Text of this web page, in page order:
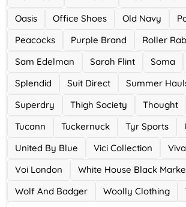
Oasis
Office Shoes Old Navy
Peacocks
Purple Brand
Roller
Sam Edelman
Sarah Flint Soma
Splendid
Suit Direct Summer
Superdry
Thigh Society Thought
Tucann
Tuckernuck Tyr Sports
United By Blue
Vici Collection
Voi London
White House Black
Wolf And Badger
Woolly Clothing